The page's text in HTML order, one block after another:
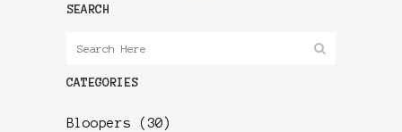
SEARCH
CATEGORIES
Bloopers (30)